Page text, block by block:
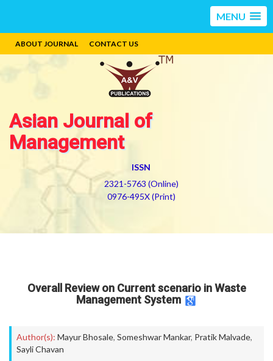
MENU
ABOUT JOURNAL CONTACT US
Asian Journal of
Management
ISSN
2321-5763 (Online)
0976-495X (Print)
Overall Review on Current scenario in Waste
Management System
Author(s): Mayur Bhosale, Someshwar Mankar, Pratik Malvade,
Sayli Chavan